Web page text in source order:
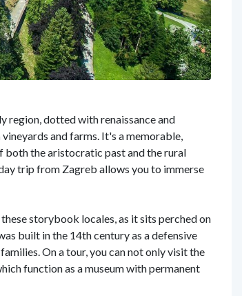
region, dotted with renaissance and
and farms. It's a memorable,
both the aristocratic past and the rural
trip from Zagreb allows you to immerse
storybook locales, as it sits perched on
built in the 14th century as a defensive
On a tour, you can not only visit the
function as a museum with permanent